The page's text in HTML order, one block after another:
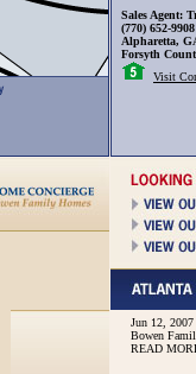
Sales Agent:
(770) 652-9908
Alpharetta,
Forsyth
Visit
Jun 12, 2007
Bowen
READ